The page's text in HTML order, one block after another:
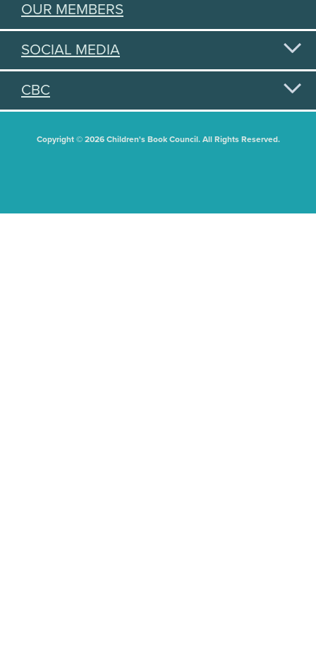
OUR MEMBERS
SOCIAL MEDIA
CBC
Copyright © 2026 Children's Book Council. All Rights Reserved.